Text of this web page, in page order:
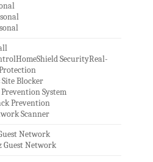
SecurityReal-
Blocker
System
Prevention
Scanner
Network
Guest Network